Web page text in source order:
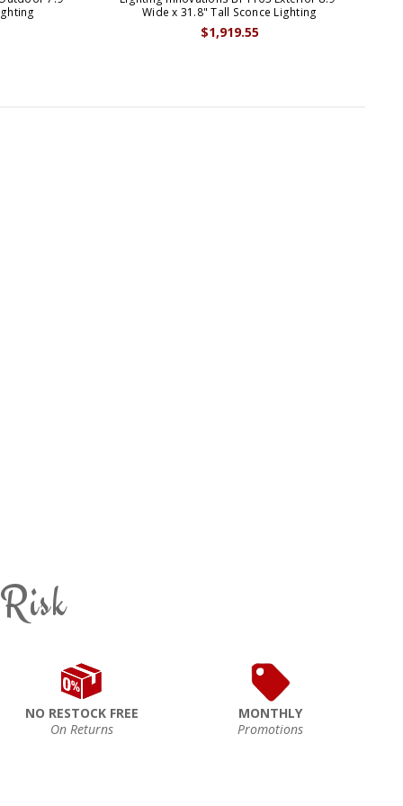
Wide x 31.8" Tall Sconce Lighting
$1,919.55
NO RESTOCK FREE
On Returns
MONTHLY
Promotions